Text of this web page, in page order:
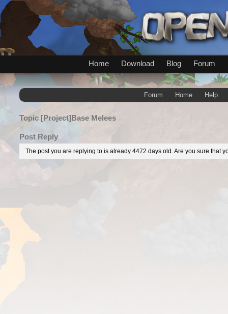
Home Download Blog Forum
Forum Home Help
Topic [Project]Base Melees
Post Reply
The post you are replying to is already 4472 days old. Are you sure that